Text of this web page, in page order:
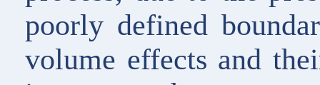
poorly defined
volume effects and